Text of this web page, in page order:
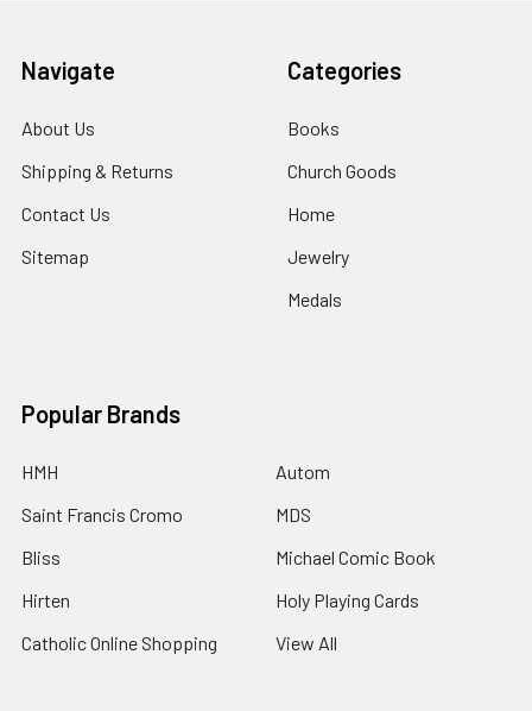
Navigate
About Us
Shipping & Returns
Contact Us
Sitemap
Categories
Books
Church Goods
Home
Jewelry
Medals
Popular Brands
HMH
Saint Francis Cromo
Bliss
Hirten
Catholic Online Shopping
Autom
MDS
Michael Comic Book
Holy Playing Cards
View All